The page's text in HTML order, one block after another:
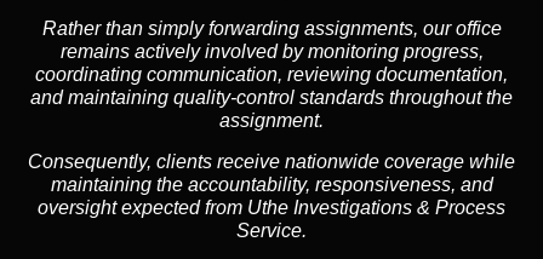
Rather than simply forwarding assignments, our office
remains actively involved by monitoring progress,
coordinating communication, reviewing documentation,
and maintaining quality-control standards throughout the
assignment.
Consequently, clients receive nationwide coverage while
maintaining the accountability, responsiveness, and
oversight expected from Uthe Investigations & Process
Service.